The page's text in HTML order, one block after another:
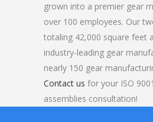
grown into a premier gear
over 100 employees. Our
totaling 42,000 square feet
industry-leading gear
nearly 150 gear
Contact us for your ISO
assemblies consultation!